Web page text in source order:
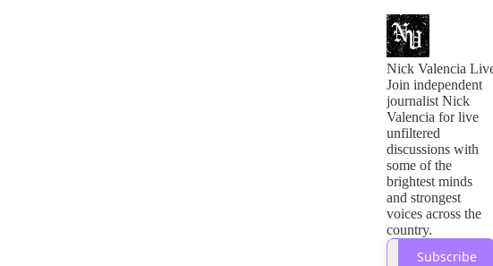
Nick Valencia
Join independent
journalist Nick
Valencia for live
unfiltered
discussions with
some of the
brightest minds
and strongest
voices across the
country.
Subscribe